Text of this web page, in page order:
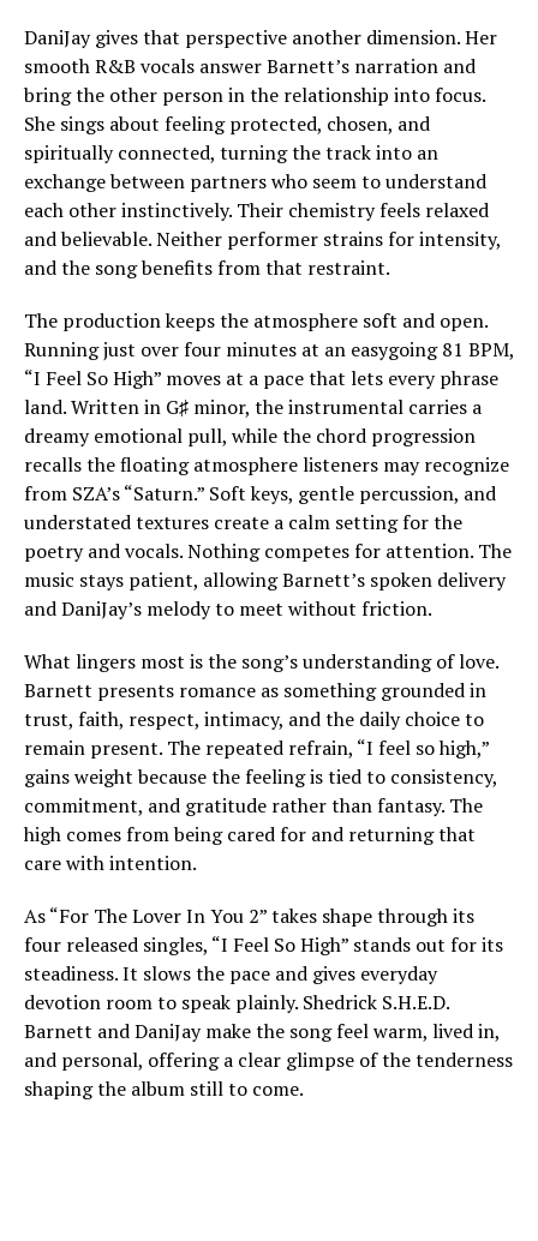
DaniJay gives that perspective another dimension. Her
smooth R&B vocals answer Barnett’s narration and
bring the other person in the relationship into focus.
She sings about feeling protected, chosen, and
spiritually connected, turning the track into an
exchange between partners who seem to understand
each other instinctively. Their chemistry feels relaxed
and believable. Neither performer strains for intensity,
and the song benefits from that restraint.
The production keeps the atmosphere soft and open.
Running just over four minutes at an easygoing 81 BPM,
“I Feel So High” moves at a pace that lets every phrase
land. Written in G♯ minor, the instrumental carries a
dreamy emotional pull, while the chord progression
recalls the floating atmosphere listeners may recognize
from SZA’s “Saturn.” Soft keys, gentle percussion, and
understated textures create a calm setting for the
poetry and vocals. Nothing competes for attention. The
music stays patient, allowing Barnett’s spoken delivery
and DaniJay’s melody to meet without friction.
What lingers most is the song’s understanding of love.
Barnett presents romance as something grounded in
trust, faith, respect, intimacy, and the daily choice to
remain present. The repeated refrain, “I feel so high,”
gains weight because the feeling is tied to consistency,
commitment, and gratitude rather than fantasy. The
high comes from being cared for and returning that
care with intention.
As “For The Lover In You 2” takes shape through its
four released singles, “I Feel So High” stands out for its
steadiness. It slows the pace and gives everyday
devotion room to speak plainly. Shedrick S.H.E.D.
Barnett and DaniJay make the song feel warm, lived in,
and personal, offering a clear glimpse of the tenderness
shaping the album still to come.